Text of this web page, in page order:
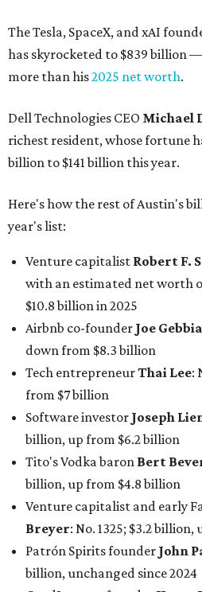
The Tesla, SpaceX, and xAI
has skyrocketed to $839 billion
more than his2025 net worth.
Dell Technologies CEO Michael
richest resident, whose fortune
billion to $141 billion this year.
Here's how the rest of Austin's
year's list:
Venture capitalist Robert F.
with an estimated net worth
$10.8 billion in 2025
Airbnb co-founder Joe Gebbia
down from $8.3 billion
Tech entrepreneurThai Lee:
from $7 billion
Software investor Joseph
billion, up from $6.2 billion
Tito's Vodka baron Bert
billion, up from $4.8 billion
Venture capitalist and early
Breyer: No. 1325; $3.2
Patrón Spirits founder John
billion, unchanged since 2024